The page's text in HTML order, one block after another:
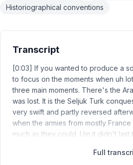
Historiographical conventions
Transcript
[0:03] If you wanted to produce a
to focus on the moments when uh
three main moments. There's the
was lost. It is the Seljuk Turk
very swift and partly reversed
when the armies from mostly
much as they could. Um it didn't last
Full